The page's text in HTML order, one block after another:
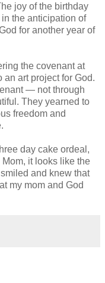
joy of the birthday
the anticipation of
for another year of
the covenant at
an art project for God.
— not through
They yearned to
freedom and
day cake ordeal,
Mom, it looks like the
and knew that
my mom and God